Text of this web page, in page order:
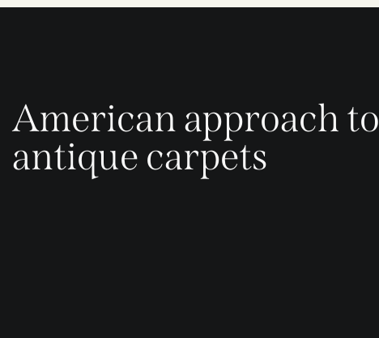
American approach to
antique carpets